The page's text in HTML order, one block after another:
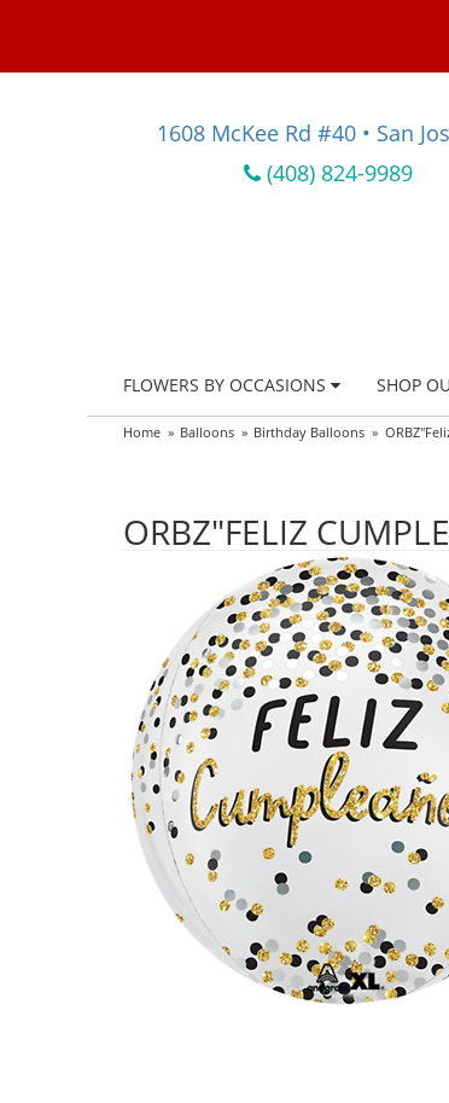
1608 McKee Rd #40 • San
(408) 824-9989
FLOWERS BY OCCASIONS SHOP
Home Balloons Birthday Balloons
ORBZ"FELIZ